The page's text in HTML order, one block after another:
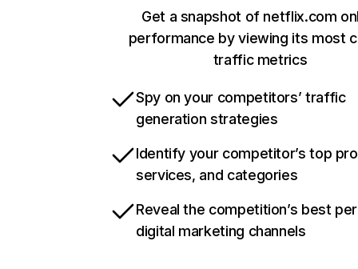
Get a snapshot of netflix.com
performance by viewing its most
traffic metrics
Spy on your competitors’ traffic
generation strategies
Identify your competitor’s top
services, and categories
Reveal the competition’s best
digital marketing channels